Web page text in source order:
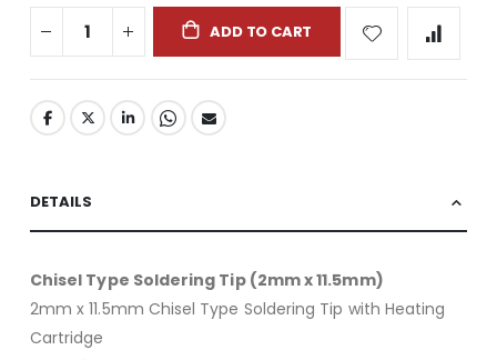
ADD TO CART
DETAILS
Chisel Type Soldering Tip (2mm x 11.5mm)
2mm x 11.5mm Chisel Type Soldering Tip with Heating
Cartridge